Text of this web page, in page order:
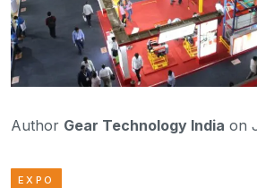
Author Gear Technology India on
EXPO